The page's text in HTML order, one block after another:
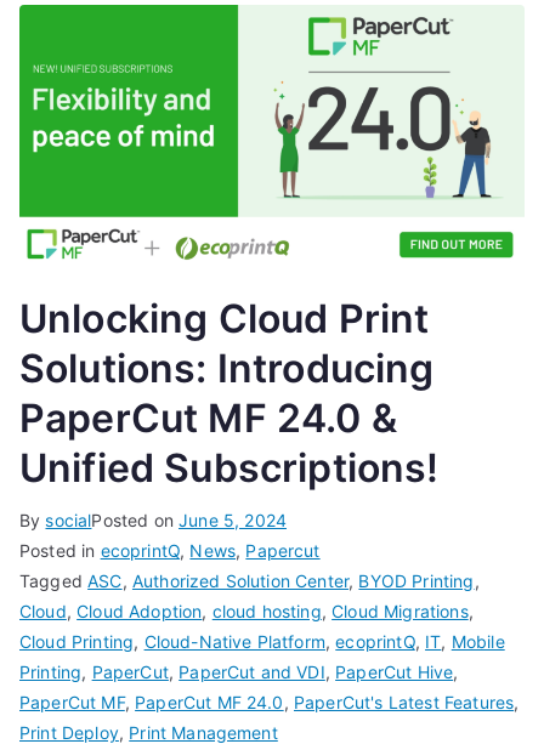
Unlocking Cloud Print
Solutions: Introducing
PaperCut MF 24.0 &
Unified Subscriptions!
BysocialPosted onJune 5, 2024
Posted in ecoprintQ, News, Papercut
TaggedASC, Authorized Solution Center, BYOD Printing,
Cloud,Cloud Adoption, cloud hosting,Cloud Migrations,
Cloud Printing, Cloud-Native Platform,ecoprintQ, IT, Mobile
Printing, PaperCut, PaperCut and VDI, PaperCut Hive,
PaperCut MF, PaperCut MF 24.0, PaperCut's Latest Features,
Print Deploy, Print Management